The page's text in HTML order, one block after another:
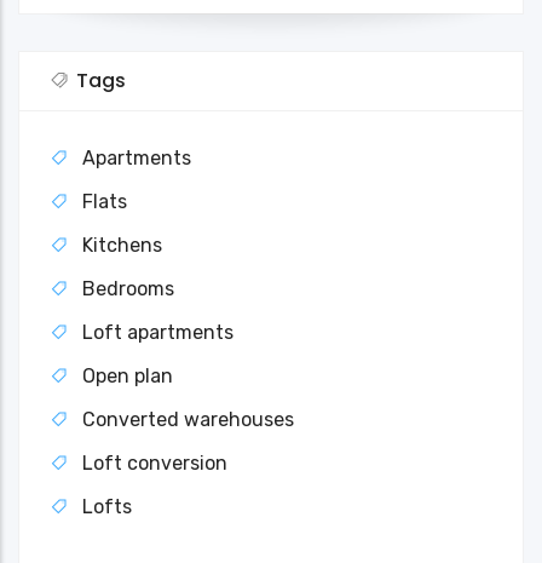
Tags
Apartments
Flats
Kitchens
Bedrooms
Loft apartments
Open plan
Converted warehouses
Loft conversion
Lofts